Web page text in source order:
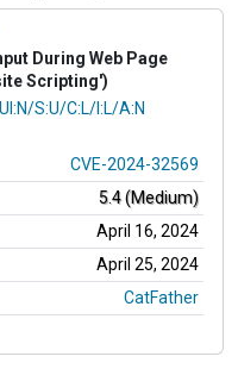
During Web Page
Scripting')
S:U/C:L/I:L/A:N
CVE-2024-32569
5.4 (Medium)
April 16, 2024
April 25, 2024
CatFather